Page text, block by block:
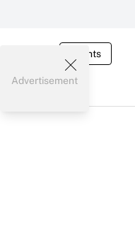
Events
Advertisement